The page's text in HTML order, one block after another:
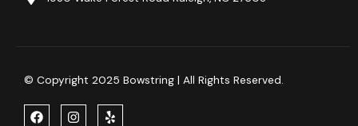
© Copyright 2025 Bowstring | All Rights Reserved.
F I Y